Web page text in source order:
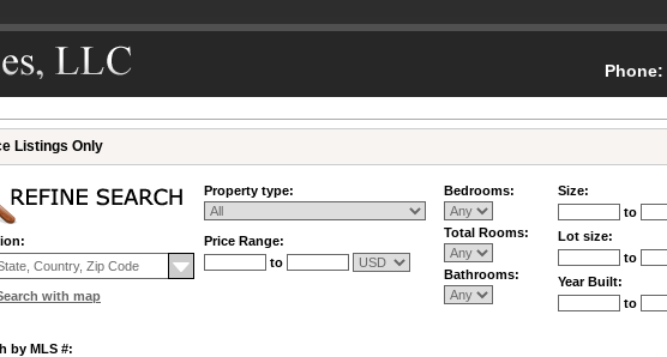
Phone:
Listings Only
with map
by MLS #:
Property type:
Price Range:
to
Bedrooms:
Total Rooms:
Bathrooms:
Size:
to
Lot size:
to
Year Built:
to